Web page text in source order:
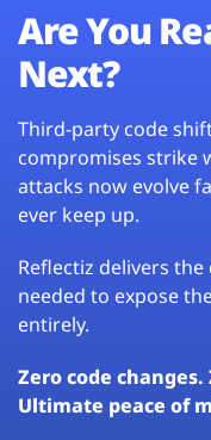
Are You
Next?
Third-party code
compromises strike
attacks now evolve
ever keep up.
Reflectiz delivers
needed to expose
entirely.
Zero code
Ultimate peace of